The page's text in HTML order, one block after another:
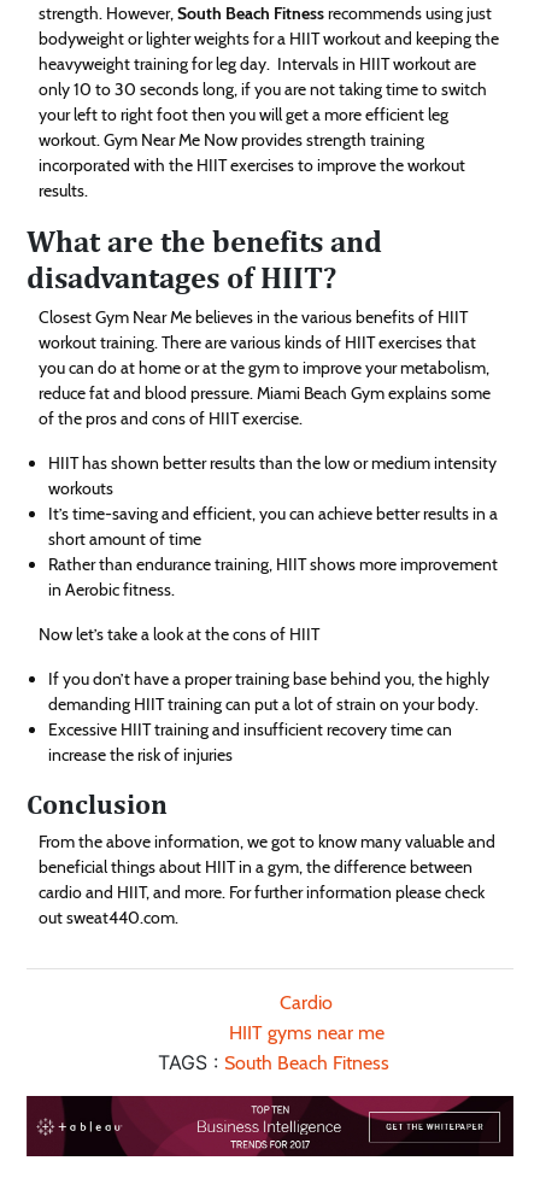
strength. However,South Beach Fitnessrecommends using just
bodyweight or lighter weights for a HIIT workout and keeping the
heavyweight training for leg day. Intervals in HIIT workout are
only 10 to 30 seconds long, if you are not taking time to switch
your left to right foot then you will get a more efficient leg
workout. Gym Near Me Now provides strength training
incorporated with the HIIT exercises to improve the workout
results.
What are the benefits and
disadvantages of HIIT?
Closest Gym Near Me believes in the various benefits of HIIT
workout training. There are various kinds of HIIT exercises that
you can do at home or at the gym to improve your metabolism,
reduce fat and blood pressure. Miami Beach Gym explains some
of the pros and cons of HIIT exercise.
HIIT has shown better results than the low or medium intensity
workouts
It’s time-saving and efficient, you can achieve better results in a
short amount of time
Rather than endurance training, HIIT shows more improvement
in Aerobic fitness.
Now let’s take a look at the cons of HIIT
If you don’t have a proper training base behind you, the highly
demanding HIIT training can put a lot of strain on your body.
Excessive HIIT training and insufficient recovery time can
increase the risk of injuries
Conclusion
From the above information, we got to know many valuable and
beneficial things about HIIT in a gym, the difference between
cardio and HIIT, and more. For further information please check
out sweat440.com.
TAGS :
Cardio
HIIT gyms near me
South Beach Fitness